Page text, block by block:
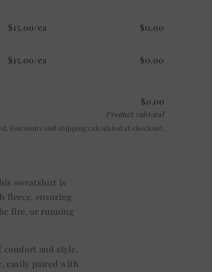
$15.00/ea $0.00
$15.00/ea
$0.00
$0.00
Product subtotal
Discounts and shipping calculated at checkout.
sweatshirt is
fleece, ensuring
fire, or running
comfort and style.
easily paired with